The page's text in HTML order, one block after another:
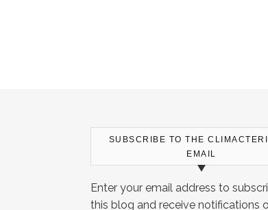
SUBSCRIBE TO THE
EMAIL
Enter your email address to
this blog and receive notifications